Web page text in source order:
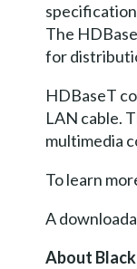
The
for
HDBaseT
LAN cable.
multimedia
To learn
A
About